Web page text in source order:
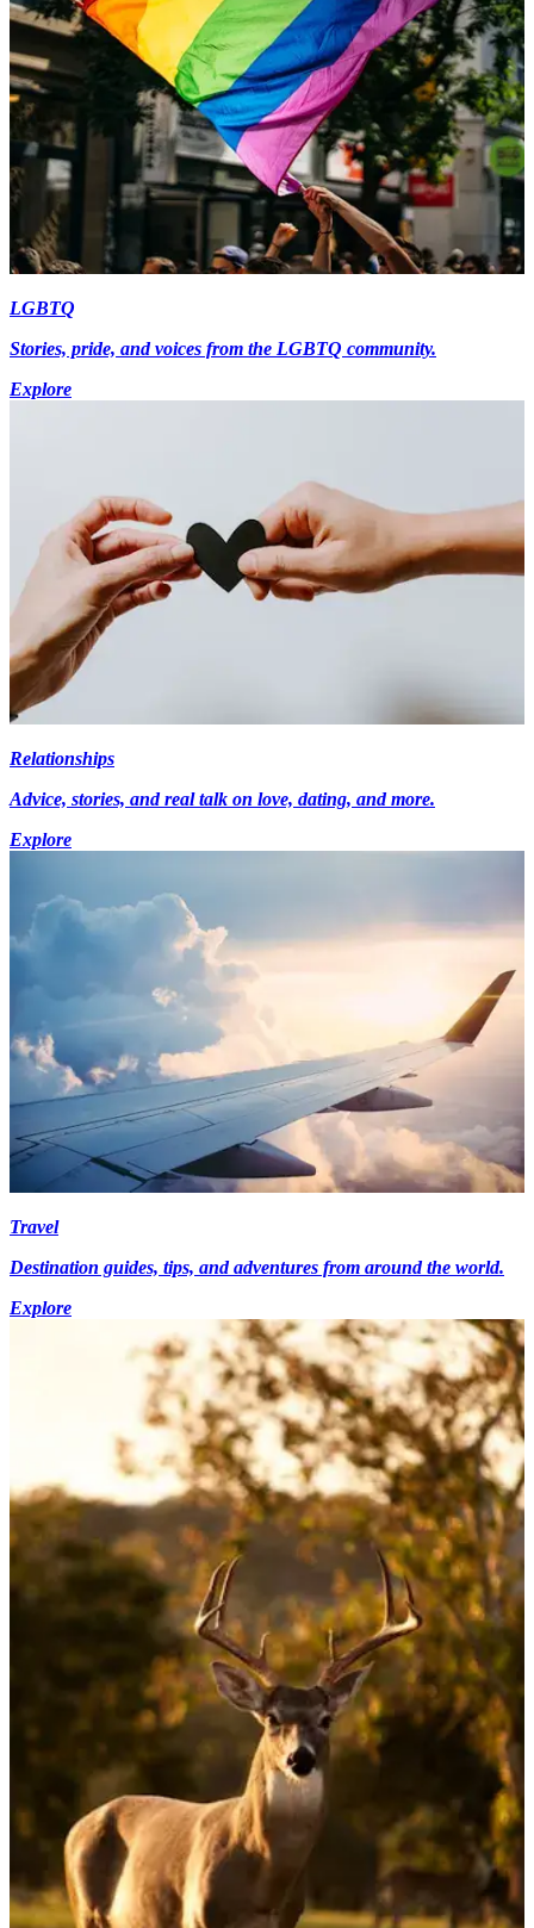
LGBTQ
Stories, pride, and voices from the LGBTQ community.
Explore
Relationships
Advice, stories, and real talk on love, dating, and more.
Explore
Travel
Destination guides, tips, and adventures from around the world.
Explore